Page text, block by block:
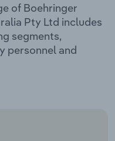
of Boehringer
Pty Ltd includes
segments,
personnel and